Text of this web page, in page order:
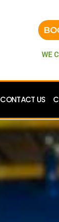
WE
CONTACT US